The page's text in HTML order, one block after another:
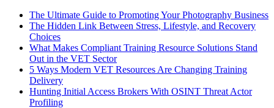
The Ultimate Guide to Promoting Your Photography Business
The Hidden Link Between Stress, Lifestyle, and Recovery
Choices
What Makes Compliant Training Resource Solutions Stand
Out in the VET Sector
5 Ways Modern VET Resources Are Changing Training
Delivery
Hunting Initial Access Brokers With OSINT Threat Actor
Profiling